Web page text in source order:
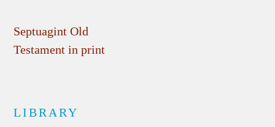
Septuagint Old
Testament in print
LIBRARY